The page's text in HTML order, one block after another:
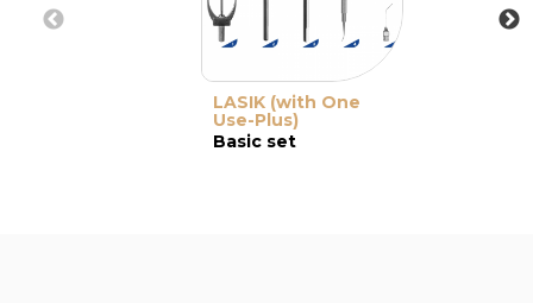
LASIK (with One
Use-Plus)
Basic set